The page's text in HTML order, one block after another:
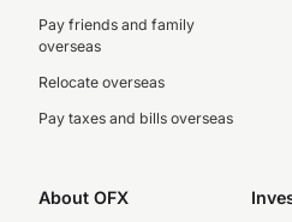
Pay friends and family
overseas
Relocate overseas
Pay taxes and bills overseas
About OFX